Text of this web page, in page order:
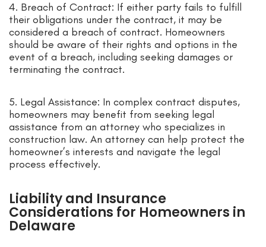
4. Breach of Contract: If either party fails to fulfill
their obligations under the contract, it may be
considered a breach of contract. Homeowners
should be aware of their rights and options in the
event of a breach, including seeking damages or
terminating the contract.
5. Legal Assistance: In complex contract disputes,
homeowners may benefit from seeking legal
assistance from an attorney who specializes in
construction law. An attorney can help protect the
homeowner’s interests and navigate the legal
process effectively.
Liability and Insurance
Considerations for Homeowners in
Delaware